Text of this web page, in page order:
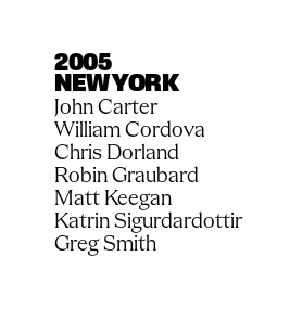
2005
NEW YORK
John Carter
William Cordova
Chris Dorland
Robin Graubard
Matt Keegan
Katrin Sigurdardottir
Greg Smith